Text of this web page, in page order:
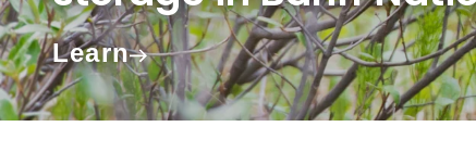
Learn